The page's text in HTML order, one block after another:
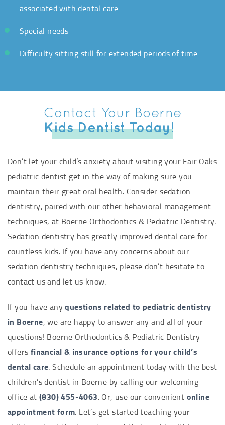
associated with dental care
Special needs
Difficulty sitting still for extended periods of time
Contact Your Boerne
Kids Dentist Today!
Don’t let your child’s anxiety about visiting your Fair Oaks
pediatric dentist get in the way of making sure you
maintain their great oral health. Consider sedation
dentistry, paired with our other behavioral management
techniques, at Boerne Orthodontics & Pediatric Dentistry.
Sedation dentistry has greatly improved dental care for
countless kids. If you have any concerns about our
sedation dentistry techniques, please don’t hesitate to
contact us and let us know.
If you have anyquestions related to pediatric dentistry
in Boerne, we are happy to answer any and all of your
questions! Boerne Orthodontics & Pediatric Dentistry
offers financial & insurance options for your child’s
dental care. Schedule an appointment today with the best
children’s dentist in Boerne by calling our welcoming
office at (830) 455-4063. Or, use our convenient online
appointment form. Let’s get started teaching your